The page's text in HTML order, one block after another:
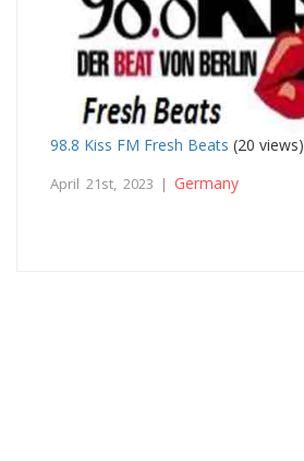
98.8 Kiss FM Fresh Beats (20 views)
April 21st, 2023 | Germany